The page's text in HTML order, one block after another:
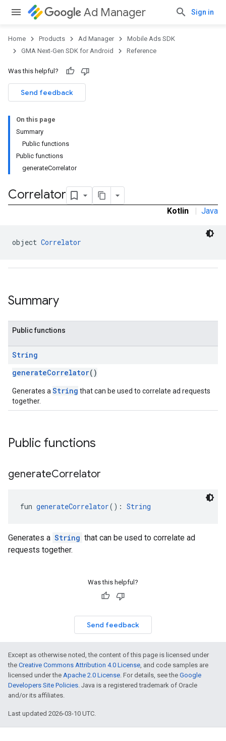
Ad Manager Sign in
Home Products Ad Manager
Mobile Ads SDK
GMA Next-Gen SDK for Android
Reference
Was this helpful?
Send feedback
On this page
Summary
Public functions
Public functions
generateCorrelator
Correlator
Kotlin | Java
object Correlator
Summary
Public functions
String
generateCorrelator()
Generates a String that can be used to correlate ad requests
together.
Public functions
generateCorrelator
fun generateCorrelator(): String
Generates a String that can be used to correlate ad
requests together.
Was this helpful?
Send feedback
Except as otherwise noted, the content of this page is licensed under
the Creative Commons Attribution 4.0 License, and code samples are
licensed under the Apache 2.0 License. For details, see the Google
Developers Site Policies. Java is a registered trademark of Oracle
and/or its affiliates.
Last updated 2026-03-10 UTC.